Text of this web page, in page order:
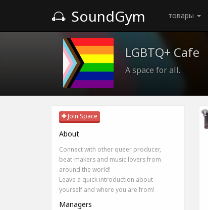
SoundGym товары
LGBTQ+ Cafe
A space for all.
Join Space
About
Connect with other queer producer,
beat-makers and music lovers from
around the world!
Leave a quick introduction about
yourself and where you are from!
Managers